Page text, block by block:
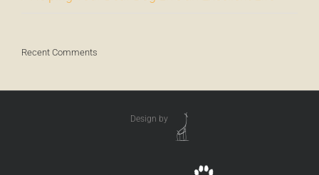
Recent Comments
Design by